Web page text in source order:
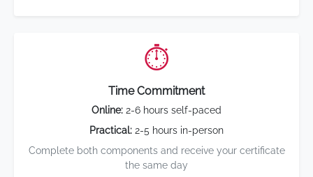
⏱️
Time Commitment
Online: 2-6 hours self-paced
Practical: 2-5 hours in-person
Complete both components and receive your certificate
the same day